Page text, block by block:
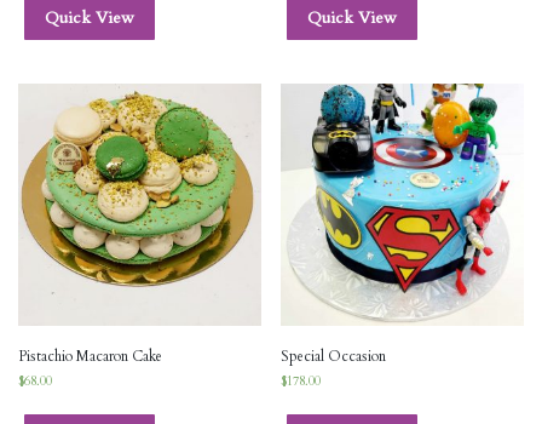
Quick View Quick View
Pistachio Macaron Cake
$68.00
Special Occasion
$178.00